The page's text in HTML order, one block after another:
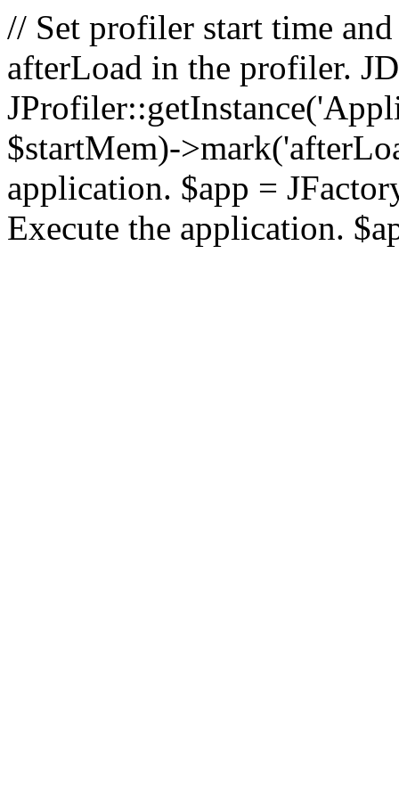
// Set profiler start time
afterLoad in the profiler.
$startMem)-
application. $app =
Execute the application.